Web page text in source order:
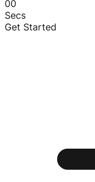
00
Secs
Get Started